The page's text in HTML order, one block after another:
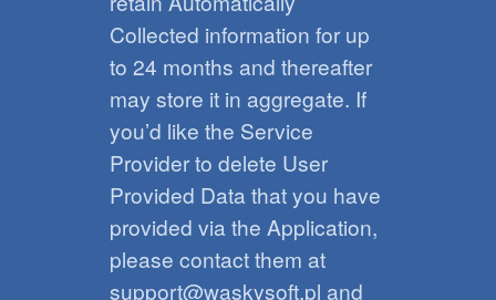
Collected information for up
to 24 months and thereafter
may store it in aggregate. If
you’d like the Service
Provider to delete User
Provided Data that you have
provided via the Application,
please contact them at
support@waskysoft.pl and